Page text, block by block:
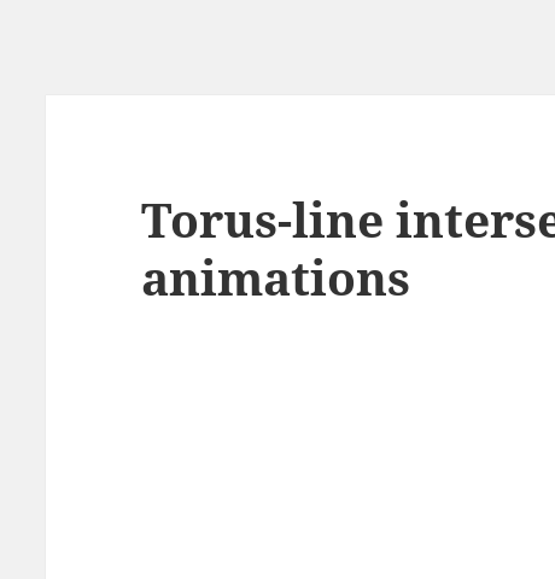
Torus-line
animations